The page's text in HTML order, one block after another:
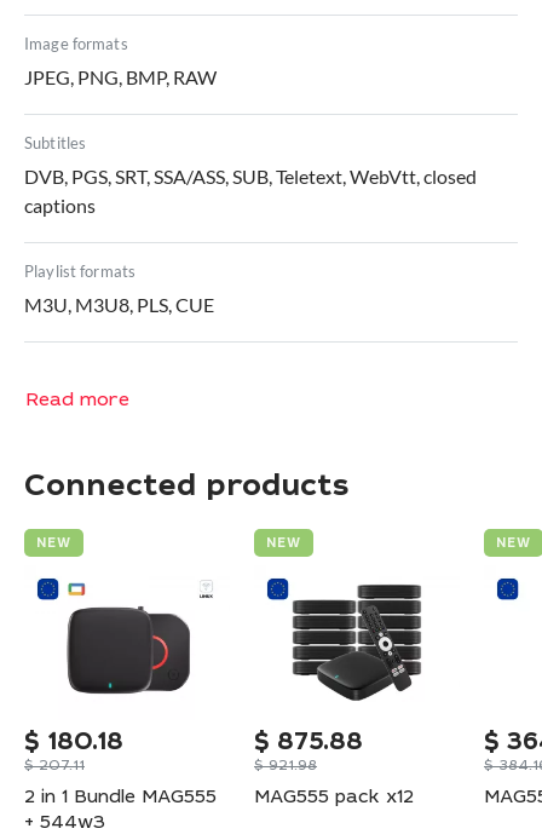
Image formats
JPEG, PNG, BMP, RAW
Subtitles
DVB, PGS, SRT, SSA/ASS, SUB, Teletext, WebVtt, closed
captions
Playlist formats
M3U, M3U8, PLS, CUE
Read more
Connected products
NEW
$ 180.18
$207.11
2 in 1 Bundle MAG555
+ 544w3
NEW
$ 875.88
$921.98
MAG555 pack x12
NEW
$
$